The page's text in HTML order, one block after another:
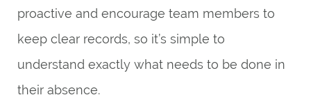
proactive and encourage team members to
keep clear records, so it’s simple to
understand exactly what needs to be done in
their absence.